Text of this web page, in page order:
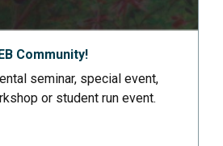
Community!
seminar, special event,
or student run event.